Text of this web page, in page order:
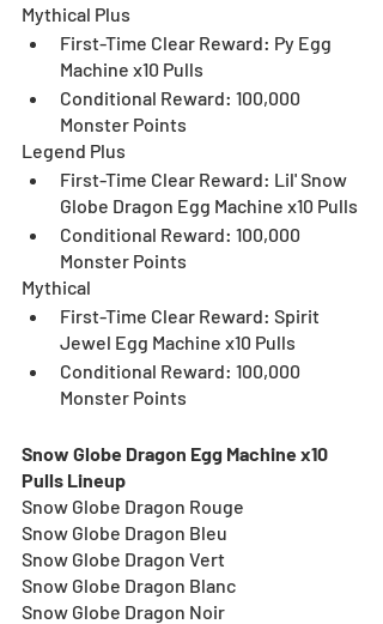
Mythical Plus
First-Time Clear Reward: Py Egg
Machine x10 Pulls
Conditional Reward: 100,000
Monster Points
Legend Plus
First-Time Clear Reward: Lil' Snow
Globe Dragon Egg Machine x10 Pulls
Conditional Reward: 100,000
Monster Points
Mythical
First-Time Clear Reward: Spirit
Jewel Egg Machine x10 Pulls
Conditional Reward: 100,000
Monster Points
Snow Globe Dragon Egg Machine x10
Pulls Lineup
Snow Globe Dragon Rouge
Snow Globe Dragon Bleu
Snow Globe Dragon Vert
Snow Globe Dragon Blanc
Snow Globe Dragon Noir